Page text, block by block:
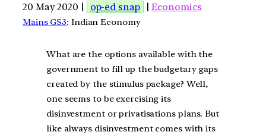
20 May 2020 | op-ed snap |Economics
Mains GS3: Indian Economy
What are the options available with the
government to fill up the budgetary gaps
created by the stimulus package? Well,
one seems to be exercising its
disinvestment or privatisations plans. But
like always disinvestment comes with its